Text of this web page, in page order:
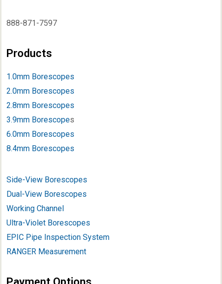
888-871-7597
Products
1.0mm Borescopes
2.0mm Borescopes
2.8mm Borescopes
3.9mm Borescopes
6.0mm Borescopes
8.4mm Borescopes
Side-View Borescopes
Dual-View Borescopes
Working Channel
Ultra-Violet Borescopes
EPIC Pipe Inspection System
RANGER Measurement